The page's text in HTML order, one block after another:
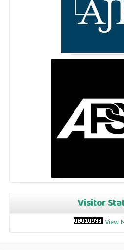
Visitor
View